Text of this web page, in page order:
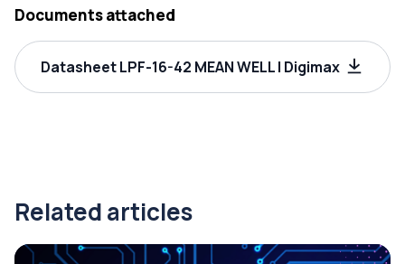
Documents attached
Datasheet LPF-16-42 MEAN WELL | Digimax
Related articles